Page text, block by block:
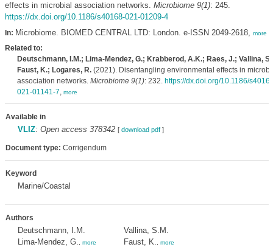
effects in microbial association networks. Microbiome 9(1): 245.
https://dx.doi.org/10.1186/s40168-021-01209-4
In: Microbiome. BIOMED CENTRAL LTD: London. e-ISSN 2049-2618, more
Related to:
Deutschmann, I.M.; Lima-Mendez, G.; Krabberod, A.K.; Raes, J.; Vallina,
Faust, K.; Logares, R.(2021). Disentangling environmental effects in
association networks. Microbiome 9(1): 232. https://dx.doi.org/10.1186/
021-01141-7, more
Available in
VLIZ: Open access 378342 [ download pdf]
Document type: Corrigendum
Keyword
Marine/Coastal
Authors
Deutschmann, I.M.
Lima-Mendez, G.
more
Vallina, S.M.
Faust, K.
more